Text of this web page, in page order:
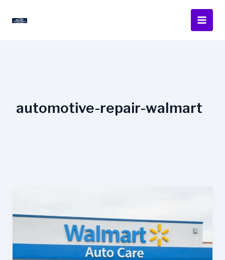
automotive-repair-walmart